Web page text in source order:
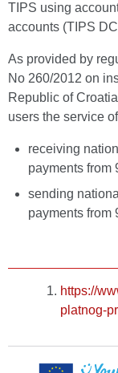
TIPS using
accounts (TIPS
As provided by
No 260/2012 on
Republic of
users the service
receiving
payments from
sending
payments from
https://
platnog-